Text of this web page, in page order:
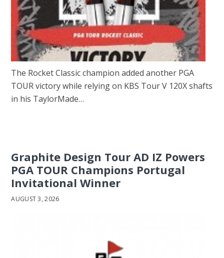
The Rocket Classic champion added another PGA
TOUR victory while relying on KBS Tour V 120X shafts
in his TaylorMade…
Graphite Design Tour AD IZ Powers
PGA TOUR Champions Portugal
Invitational Winner
AUGUST 3, 2026